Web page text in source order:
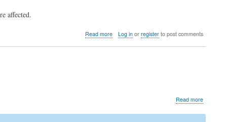
affected.
Read moreabout
Log inor registerto post comments
Read moreabout
2024-